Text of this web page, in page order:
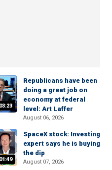
03:23
Republicans have been
doing a great job on
economy at federal
level: Art Laffer
August 06, 2026
01:49
SpaceX stock: Investing
expert says he is buying
the dip
August 07, 2026